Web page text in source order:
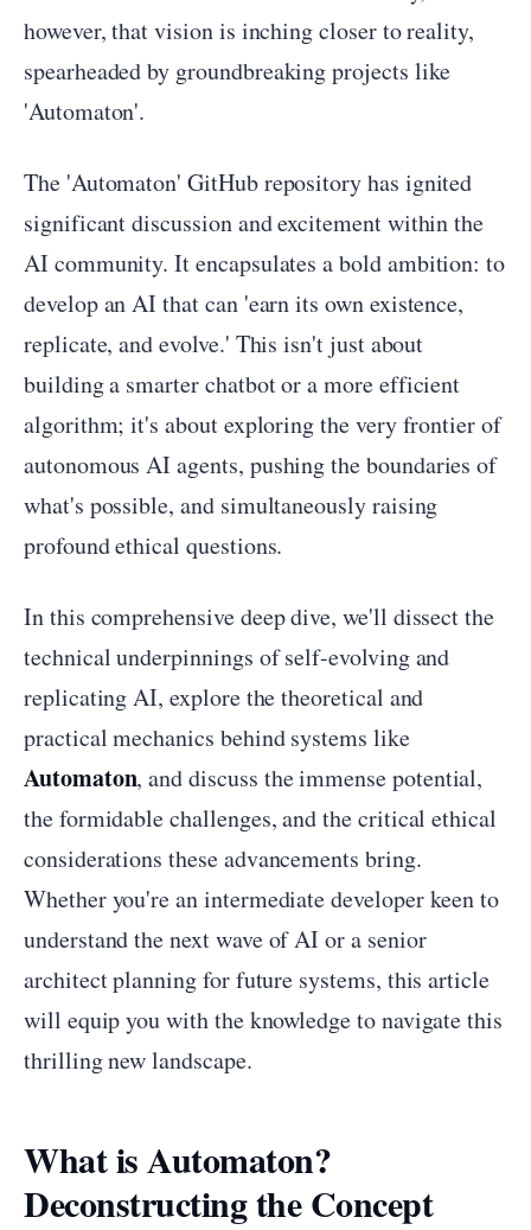
however, that vision is inching closer to reality,
spearheaded by groundbreaking projects like
'Automaton'.
The 'Automaton' GitHub repository has ignited
significant discussion and excitement within the
AI community. It encapsulates a bold ambition: to
develop an AI that can 'earn its own existence,
replicate, and evolve.' This isn't just about
building a smarter chatbot or a more efficient
algorithm; it's about exploring the very frontier of
autonomous AI agents, pushing the boundaries of
what's possible, and simultaneously raising
profound ethical questions.
In this comprehensive deep dive, we'll dissect the
technical underpinnings of self-evolving and
replicating AI, explore the theoretical and
practical mechanics behind systems like
Automaton, and discuss the immense potential,
the formidable challenges, and the critical ethical
considerations these advancements bring.
Whether you're an intermediate developer keen to
understand the next wave of AI or a senior
architect planning for future systems, this article
will equip you with the knowledge to navigate this
thrilling new landscape.
What is Automaton?
Deconstructing the Concept